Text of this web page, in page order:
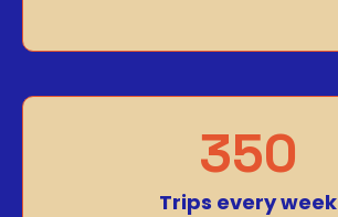
350
Trips every week